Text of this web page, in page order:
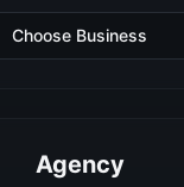
Choose Business
Agency